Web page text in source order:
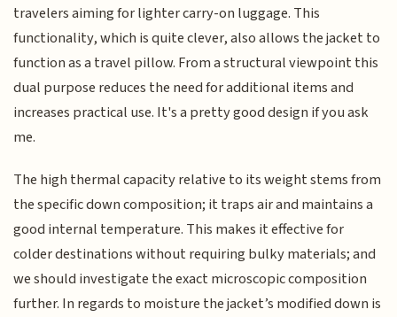
travelers aiming for lighter carry-on luggage. This
functionality, which is quite clever, also allows the jacket to
function as a travel pillow. From a structural viewpoint this
dual purpose reduces the need for additional items and
increases practical use. It's a pretty good design if you ask
me.
The high thermal capacity relative to its weight stems from
the specific down composition; it traps air and maintains a
good internal temperature. This makes it effective for
colder destinations without requiring bulky materials; and
we should investigate the exact microscopic composition
further. In regards to moisture the jacket’s modified down is